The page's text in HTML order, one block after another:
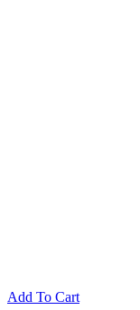
Add To Cart